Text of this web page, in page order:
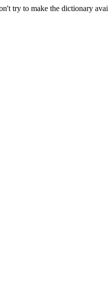
try to make the dictionary